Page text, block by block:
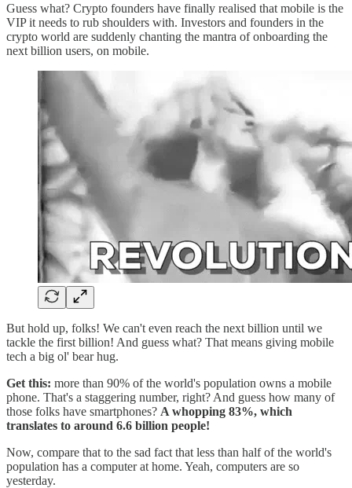
Guess what? Crypto founders have finally realised that mobile is the
VIP it needs to rub shoulders with. Investors and founders in the
crypto world are suddenly chanting the mantra of onboarding the
next billion users, on mobile.
But hold up, folks! We can't even reach the next billion until we
tackle the first billion! And guess what? That means giving mobile
tech a big ol' bear hug.
Get this: more than 90% of the world's population owns a mobile
phone. That's a staggering number, right? And guess how many of
those folks have smartphones? A whopping 83%, which
translates to around 6.6 billion people!
Now, compare that to the sad fact that less than half of the world's
population has a computer at home. Yeah, computers are so
yesterday.